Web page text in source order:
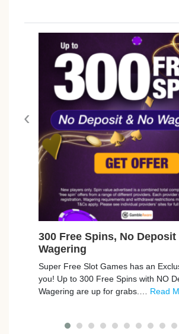
300 Free Spins, No Deposit
Wagering
Super Free Slot Games has an
you! Up to 300 Free Spins with NO
Wagering are up for grabs.… Read
‹